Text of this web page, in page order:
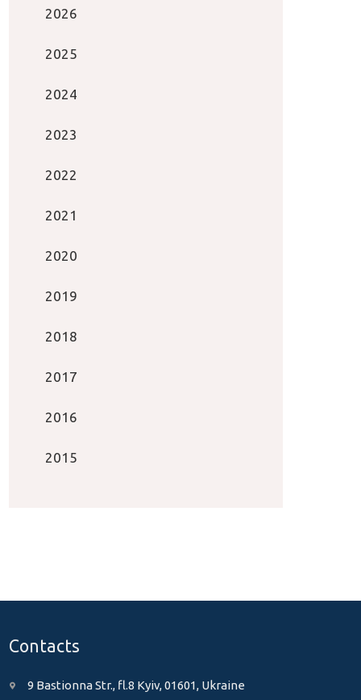
2026
2025
2024
2023
2022
2021
2020
2019
2018
2017
2016
2015
Contacts
9 Bastionna Str., fl.8 Kyiv, 01601, Ukraine